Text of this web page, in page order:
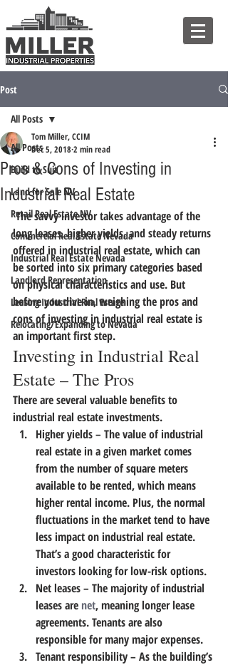
Post
All Posts
Build to Suit
Land for Sale NV
Retail Real Estate NV
Commercial Real Estate Nevada
Industrial Real Estate Nevada
Landlord Representation
Leasing Industrial Real Estate
Relocating/Expanding to Nevada
All Posts
Pros & Cons of Investing in
Industrial Real Estate
Tom Miller, CCIM
Dec 5, 2018 2 min read
The savvy investor takes advantage of the
long leases, higher yields, and steady returns
offered in industrial real estate, which can
be sorted into six primary categories based
on physical characteristics and use. But
before you dive in, weighing the pros and
cons of investing in industrial real estate is
an important first step.
Investing in Industrial Real
Estate – The Pros
There are several valuable benefits to
industrial real estate investments.
Higher yields – The value of industrial
real estate in a given market comes
from the number of square meters
available to be rented, which means
higher rental income. Plus, the normal
fluctuations in the market tend to have
less impact on industrial real estate.
That’s a good characteristic for
investors looking for low-risk options.
Net leases – The majority of industrial
leases are net, meaning longer lease
agreements. Tenants are also
responsible for many major expenses.
Tenant responsibility – As the building’s